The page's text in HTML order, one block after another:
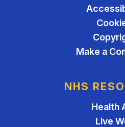
Make a
NHS
Health
Live